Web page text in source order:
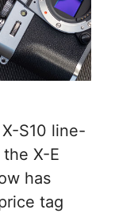
S10 line-
X-E
has
tag